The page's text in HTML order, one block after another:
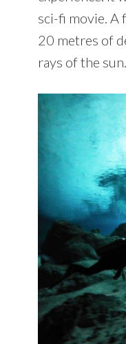
sci-fi movie. A
20 metres of
rays of the